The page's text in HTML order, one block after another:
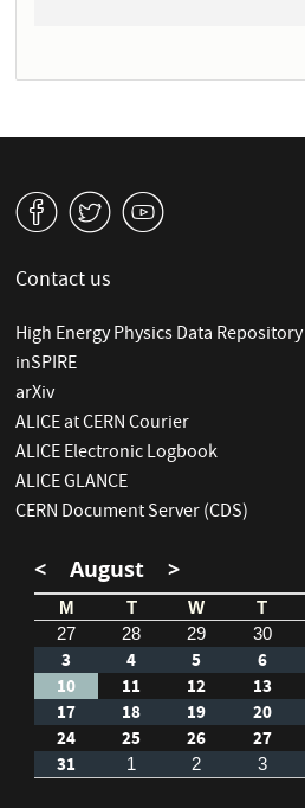
v W 1
Contact us
High Energy Physics Data Repository
inSPIRE
arXiv
ALICE at CERN Courier
ALICE Electronic Logbook
ALICE GLANCE
CERN Document Server (CDS)
< August >
M T W T
27
28 29 30
3
4 5 6
10
11 12 13
17
18 19 20
24
25 26 27
31
1 2 3